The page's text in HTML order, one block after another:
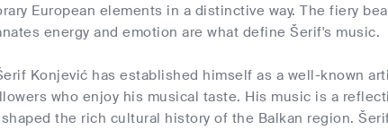
European elements in a distinctive way. The fiery
energy and emotion are what define Šerif's music.
Konjević has established himself as a well-known
who enjoy his musical taste. His music is a
the rich cultural history of the Balkan region.